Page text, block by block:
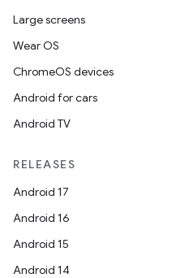
Large screens
Wear OS
ChromeOS devices
Android for cars
Android TV
RELEASES
Android 17
Android 16
Android 15
Android 14